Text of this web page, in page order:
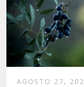
AGOSTO 27,